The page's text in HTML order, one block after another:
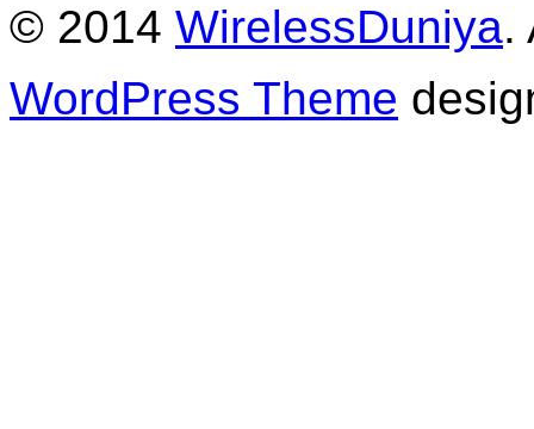
© 2014 WirelessDuniya.
WordPress Theme